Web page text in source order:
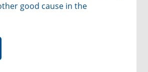
good cause in the